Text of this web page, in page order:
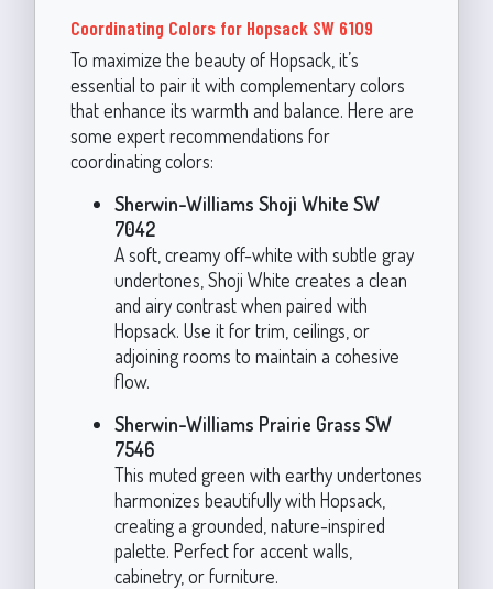
Coordinating Colors for Hopsack SW 6109
To maximize the beauty of Hopsack, it’s
essential to pair it with complementary colors
that enhance its warmth and balance. Here are
some expert recommendations for
coordinating colors:
Sherwin-Williams Shoji White SW
7042
A soft, creamy off-white with subtle gray
undertones, Shoji White creates a clean
and airy contrast when paired with
Hopsack. Use it for trim, ceilings, or
adjoining rooms to maintain a cohesive
flow.
Sherwin-Williams Prairie Grass SW
7546
This muted green with earthy undertones
harmonizes beautifully with Hopsack,
creating a grounded, nature-inspired
palette. Perfect for accent walls,
cabinetry, or furniture.